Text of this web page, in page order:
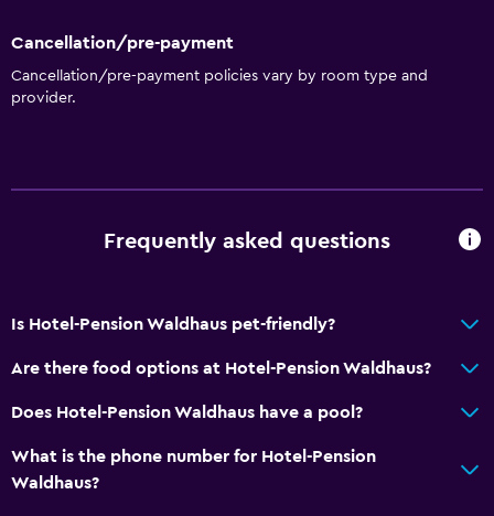
Cancellation/pre-payment
Cancellation/pre-payment policies vary by room type and
provider.
Frequently asked questions
Is Hotel-Pension Waldhaus pet-friendly?
Are there food options at Hotel-Pension Waldhaus?
Does Hotel-Pension Waldhaus have a pool?
What is the phone number for Hotel-Pension
Waldhaus?